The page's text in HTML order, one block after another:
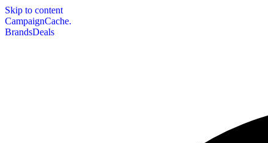
Skip to content
CampaignCache.
BrandsDeals